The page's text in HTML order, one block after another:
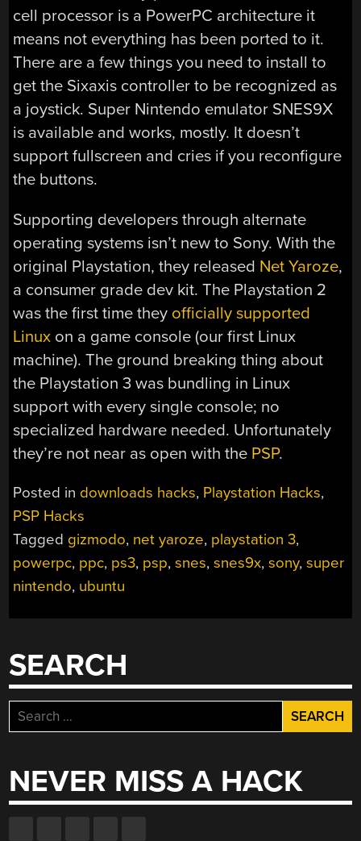
cell processor is a PowerPC architecture it
means not everything has been ported to it.
There are a few things you need to install to
get the Sixaxis controller to be recognized as
a joystick. Super Nintendo emulator SNES9X
is available and works, mostly. It doesn’t
support fullscreen and cries if you reconfigure
the buttons.
Supporting developers through alternate
operating systems isn’t new to Sony. With the
original Playstation, they released Net Yaroze,
a consumer grade dev kit. The Playstation 2
was the first time they officially supported
Linux on a game console (our first Linux
machine). The ground breaking thing about
the Playstation 3 was bundling in Linux
support with every single console; no
specialized hardware needed. Unfortunately
they’re not near as open with the PSP.
Posted in downloads hacks, Playstation Hacks,
PSP Hacks
Tagged gizmodo, net yaroze, playstation 3,
powerpc, ppc, ps3, psp,snes,snes9x,sony,super
nintendo, ubuntu
SEARCH
Search
for:
NEVER MISS A HACK